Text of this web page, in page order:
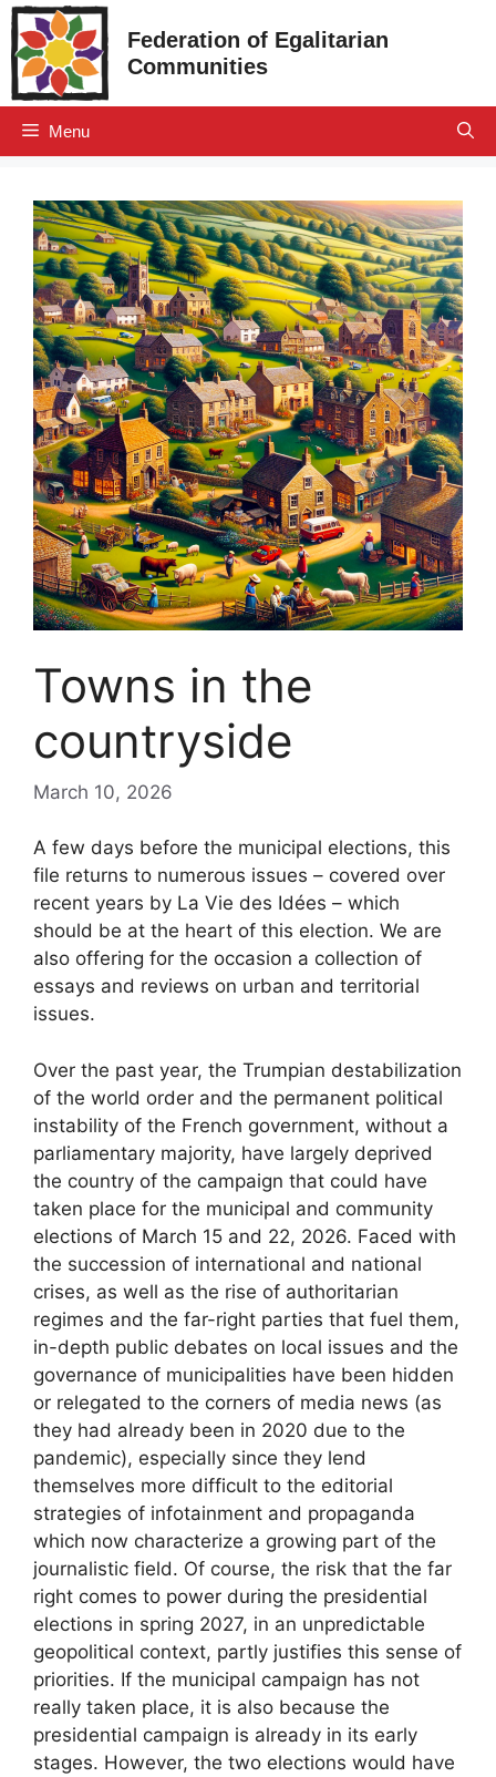
Skip
to
content
Federation of Egalitarian
Communities
Menu
Towns in the
countryside
March 10, 2026
A few days before the municipal elections, this
file returns to numerous issues – covered over
recent years by La Vie des Idées – which
should be at the heart of this election. We are
also offering for the occasion a collection of
essays and reviews on urban and territorial
issues.
Over the past year, the Trumpian destabilization
of the world order and the permanent political
instability of the French government, without a
parliamentary majority, have largely deprived
the country of the campaign that could have
taken place for the municipal and community
elections of March 15 and 22, 2026. Faced with
the succession of international and national
crises, as well as the rise of authoritarian
regimes and the far-right parties that fuel them,
in-depth public debates on local issues and the
governance of municipalities have been hidden
or relegated to the corners of media news (as
they had already been in 2020 due to the
pandemic), especially since they lend
themselves more difficult to the editorial
strategies of infotainment and propaganda
which now characterize a growing part of the
journalistic field. Of course, the risk that the far
right comes to power during the presidential
elections in spring 2027, in an unpredictable
geopolitical context, partly justifies this sense of
priorities. If the municipal campaign has not
really taken place, it is also because the
presidential campaign is already in its early
stages. However, the two elections would have